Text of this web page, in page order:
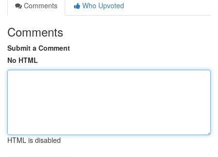
Comments
Who Upvoted
Comments
Submit a Comment
No HTML
HTML is disabled